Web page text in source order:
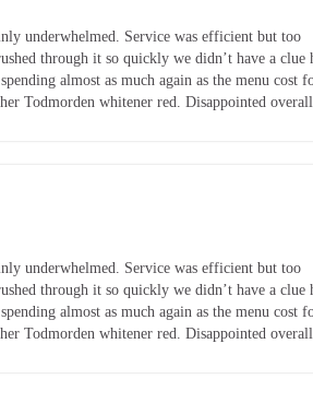
underwhelmed. Service was efficient but too
through it so quickly we didn’t have a clue
almost as much again as the menu cost
Todmorden whitener red. Disappointed
underwhelmed. Service was efficient but too
through it so quickly we didn’t have a clue
almost as much again as the menu cost
Todmorden whitener red. Disappointed